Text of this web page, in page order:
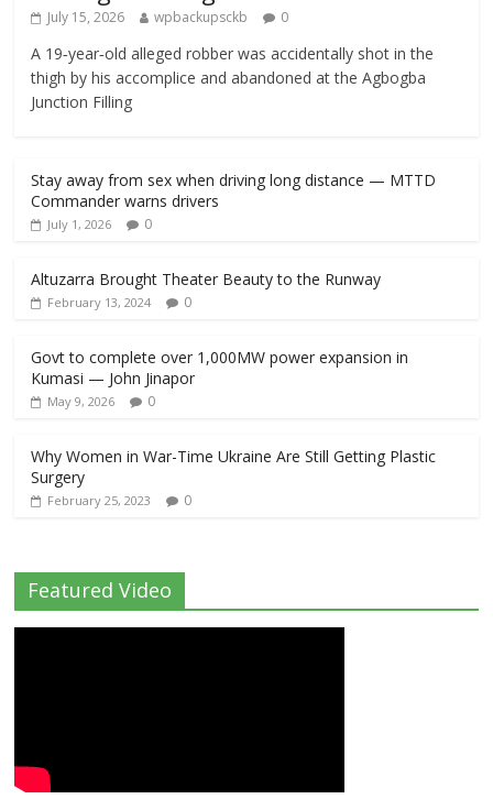
July 15, 2026 wpbackupsckb 0
A 19‑year‑old alleged robber was accidentally shot in the
thigh by his accomplice and abandoned at the Agbogba
Junction Filling
Stay away from sex when driving long distance — MTTD
Commander warns drivers
July 1, 2026 0
Altuzarra Brought Theater Beauty to the Runway
February 13, 2024 0
Govt to complete over 1,000MW power expansion in
Kumasi — John Jinapor
May 9, 2026 0
Why Women in War-Time Ukraine Are Still Getting Plastic
Surgery
February 25, 2023 0
Featured Video